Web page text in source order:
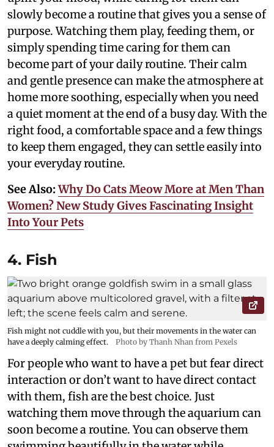
slowly become a routine that gives you a sense of
purpose. Watching them play, feeding them, or
simply spending time caring for them can
become part of your daily routine. Their calm
and gentle presence can make the atmosphere at
home more soothing, especially when you need
a quiet moment at the end of a busy day. With the
right food, a comfortable space and a few things
to keep them engaged, they can settle easily into
your everyday routine.
See Also:Why Do Cats Meow More at Men Than
Women? New Study Gives Fascinating Insight
Into Your Pets
4. Fish
Fish might not cuddle with you, but their movements in the water can
have a deeply calming effect.
Photo by Thanh Nhan from Pexels
For people who want to have a pet but fear direct
interaction or don’t want to have direct contact
with them, fish are the best choice. Just
watching them move through the aquarium can
soon become a routine. You can observe them